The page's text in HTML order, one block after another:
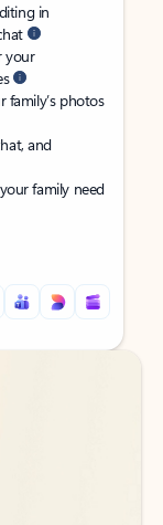
in
your
photos
and
family need